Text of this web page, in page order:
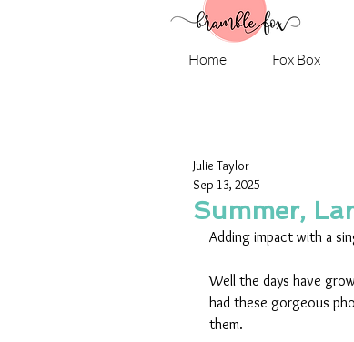
Home Fox Box
Summer,
Julie Taylor
Sep 13, 2025
Adding impact with a
Well the days have
had these gorgeous
them.